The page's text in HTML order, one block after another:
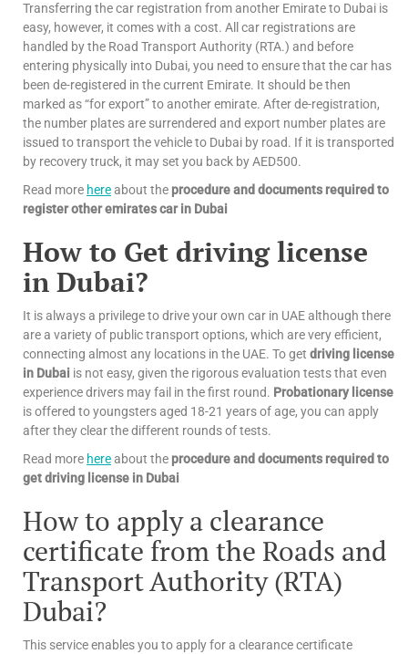
Transferring the car registration from another Emirate to Dubai is
easy, however, it comes with a cost. All car registrations are
handled by the Road Transport Authority (RTA.) and before
entering physically into Dubai, you need to ensure that the car has
been de-registered in the current Emirate. It should be then
marked as “for export” to another emirate. After de-registration,
the number plates are surrendered and export number plates are
issued to transport the vehicle to Dubai by road. If it is transported
by recovery truck, it may set you back by AED500.
Read more hereabout the procedure and documents required to
register other emirates car in Dubai
How to Get driving license
in Dubai?
It is always a privilege to drive your own car in UAE although there
are a variety of public transport options, which are very efficient,
connecting almost any locations in the UAE. To get driving license
in Dubai is not easy, given the rigorous evaluation tests that even
experience drivers may fail in the first round. Probationary license
is offered to youngsters aged 18-21 years of age, you can apply
after they clear the different rounds of tests.
Read more hereabout the procedure and documents required to
get driving license in Dubai
How to apply a clearance
certificate from the Roads and
Transport Authority (RTA)
Dubai?
This service enables you to apply for a clearance certificate